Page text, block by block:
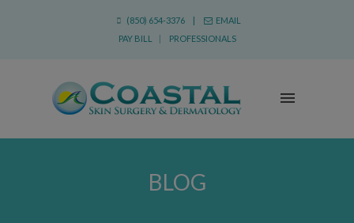
(850) 654-3376 |
EMAIL
PAY BILL
| PROFESSIONALS
BLOG